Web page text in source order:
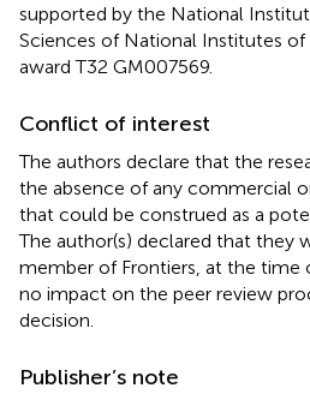
supported by the National
Sciences of National Institutes
award T32 GM007569.
Conflict of interest
The authors declare that the
the absence of any commercial
that could be construed as a
The author(s) declared that they
member of Frontiers, at the time
no impact on the peer review
decision.
Publisher’s note